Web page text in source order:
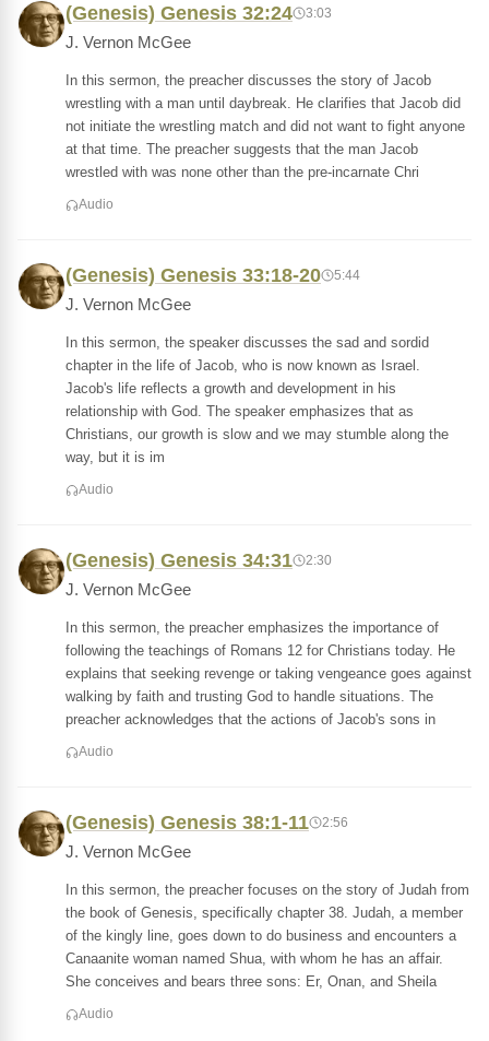
(Genesis) Genesis 32:24 3:03
J. Vernon McGee
In this sermon, the preacher discusses the story of Jacob
wrestling with a man until daybreak. He clarifies that Jacob did
not initiate the wrestling match and did not want to fight anyone
at that time. The preacher suggests that the man Jacob
wrestled with was none other than the pre-incarnate Chri
Audio
(Genesis) Genesis 33:18-20 5:44
J. Vernon McGee
In this sermon, the speaker discusses the sad and sordid
chapter in the life of Jacob, who is now known as Israel.
Jacob's life reflects a growth and development in his
relationship with God. The speaker emphasizes that as
Christians, our growth is slow and we may stumble along the
way, but it is im
Audio
(Genesis) Genesis 34:31 2:30
J. Vernon McGee
In this sermon, the preacher emphasizes the importance of
following the teachings of Romans 12 for Christians today. He
explains that seeking revenge or taking vengeance goes against
walking by faith and trusting God to handle situations. The
preacher acknowledges that the actions of Jacob's sons in
Audio
(Genesis) Genesis 38:1-11 2:56
J. Vernon McGee
In this sermon, the preacher focuses on the story of Judah from
the book of Genesis, specifically chapter 38. Judah, a member
of the kingly line, goes down to do business and encounters a
Canaanite woman named Shua, with whom he has an affair.
She conceives and bears three sons: Er, Onan, and Sheila
Audio